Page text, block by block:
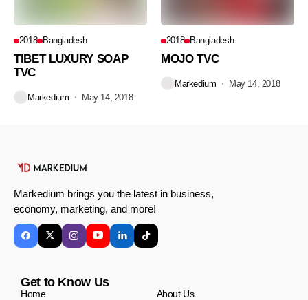
2018 Bangladesh
TIBET LUXURY SOAP
TVC
Markedium May 14, 2018
2018 Bangladesh
MOJO TVC
Markedium May 14, 2018
Markedium brings you the latest in business,
economy, marketing, and more!
Get to Know Us
Home
About Us